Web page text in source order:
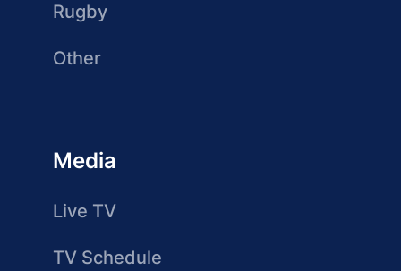
Rugby
Other
Media
Live TV
TV Schedule